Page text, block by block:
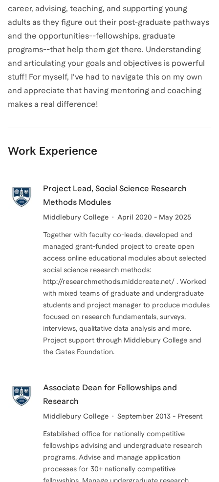
career, advising, teaching, and supporting young
adults as they figure out their post-graduate pathways
and the opportunities--fellowships, graduate
programs--that help them get there. Understanding
and articulating your goals and objectives is powerful
stuff! For myself, I've had to navigate this on my own
and appreciate that having mentoring and coaching
makes a real difference!
Work Experience
Project Lead, Social Science Research
Methods Modules
Middlebury College April 2020 - May 2025
Together with faculty co-leads, developed and
managed grant-funded project to create open
access online educational modules about selected
social science research methods:
http://researchmethods.middcreate.net/ . Worked
with mixed teams of graduate and undergraduate
students and project manager to produce modules
focused on research fundamentals, surveys,
interviews, qualitative data analysis and more.
Project support through Middlebury College and
the Gates Foundation.
Associate Dean for Fellowships and
Research
Middlebury College September 2013 - Present
Established office for nationally competitive
fellowships advising and undergraduate research
programs. Advise and manage application
processes for 30+ nationally competitive
fellowships. Manage undergraduate research